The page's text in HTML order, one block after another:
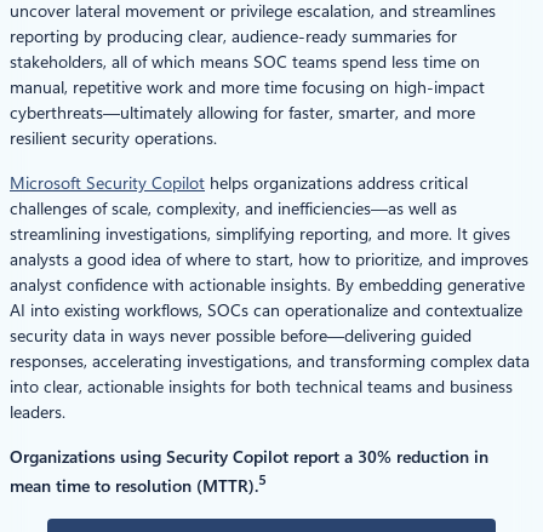
uncover lateral movement or privilege escalation, and streamlines
reporting by producing clear, audience-ready summaries for
stakeholders, all of which means SOC teams spend less time on
manual, repetitive work and more time focusing on high-impact
cyberthreats—ultimately allowing for faster, smarter, and more
resilient security operations.
Microsoft Security Copilot helps organizations address critical
challenges of scale, complexity, and inefficiencies—as well as
streamlining investigations, simplifying reporting, and more. It gives
analysts a good idea of where to start, how to prioritize, and improves
analyst confidence with actionable insights. By embedding generative
AI into existing workflows, SOCs can operationalize and contextualize
security data in ways never possible before—delivering guided
responses, accelerating investigations, and transforming complex data
into clear, actionable insights for both technical teams and business
leaders.
Organizations using Security Copilot report a 30% reduction in
mean time to resolution (MTTR).5